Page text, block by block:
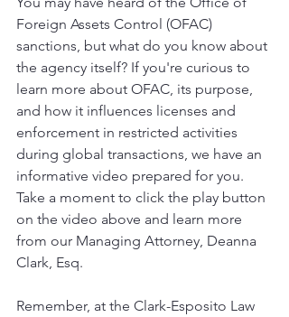
Foreign Assets Control (OFAC)
sanctions, but what do you know about
the agency itself? If you're curious to
learn more about OFAC, its purpose,
and how it influences licenses and
enforcement in restricted activities
during global transactions, we have an
informative video prepared for you.
Take a moment to click the play button
on the video above and learn more
from our Managing Attorney, Deanna
Clark, Esq.
Remember, at the Clark-Esposito Law